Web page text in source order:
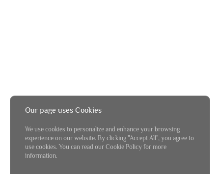
Our page uses Cookies
We use cookies to personalize and enhance your browsing
experience on our website. By clicking "Accept All", you agree to
use cookies. You can read our Cookie Policy for more
information.